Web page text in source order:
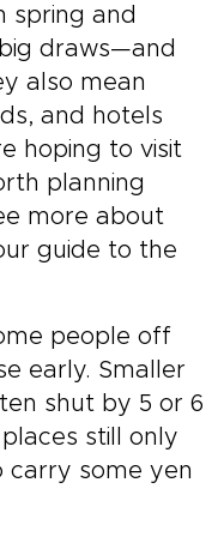
spring and
draws—and
also mean
and hotels
hoping to visit
planning
more about
guide to the
people off
early. Smaller
shut by 5 or 6
still only
carry some yen